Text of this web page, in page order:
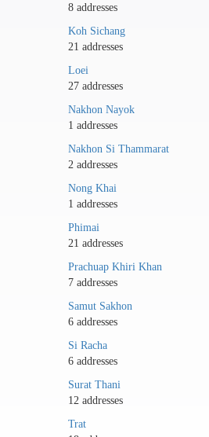
8 addresses
Koh Sichang
21 addresses
Loei
27 addresses
Nakhon Nayok
1 addresses
Nakhon Si Thammarat
2 addresses
Nong Khai
1 addresses
Phimai
21 addresses
Prachuap Khiri Khan
7 addresses
Samut Sakhon
6 addresses
Si Racha
6 addresses
Surat Thani
12 addresses
Trat